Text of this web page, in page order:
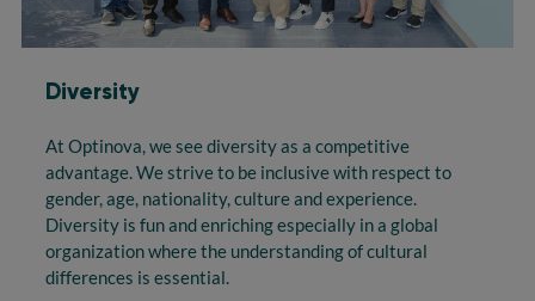
Diversity
At Optinova, we see diversity as a competitive
advantage. We strive to be inclusive with respect to
gender, age, nationality, culture and experience.
Diversity is fun and enriching especially in a global
organization where the understanding of cultural
differences is essential.